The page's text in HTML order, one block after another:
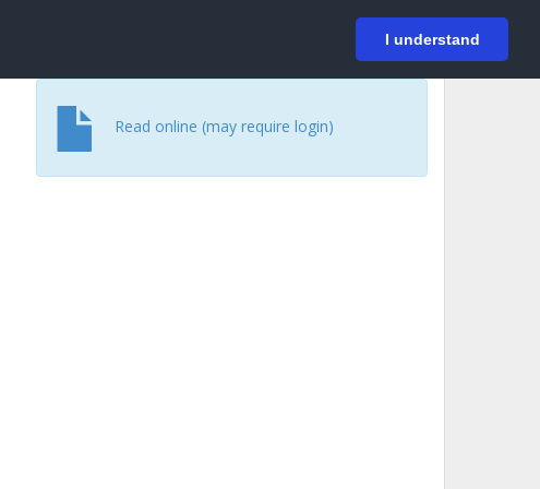
I understand
Login
Read online (may require login)